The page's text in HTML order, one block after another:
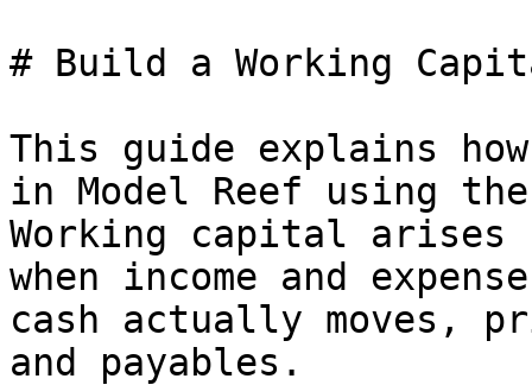
# Build a Working
This guide explains
in Model Reef using
Working capital arises
when income and
cash actually moves,
and payables.